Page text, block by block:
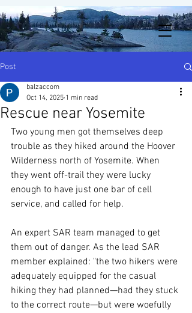
Post
Rescue near Yosemite
balzaccom
Oct 14, 2025 1 min read
Two young men got themselves deep
trouble as they hiked around the Hoover
Wilderness north of Yosemite. When
they went off-trail they were lucky
enough to have just one bar of cell
service, and called for help.
An expert SAR team managed to get
them out of danger. As the lead SAR
member explained: "the two hikers were
adequately equipped for the casual
hiking they had planned—had they stuck
to the correct route—but were woefully